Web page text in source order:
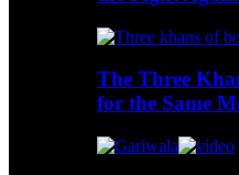
The Three
for the Same